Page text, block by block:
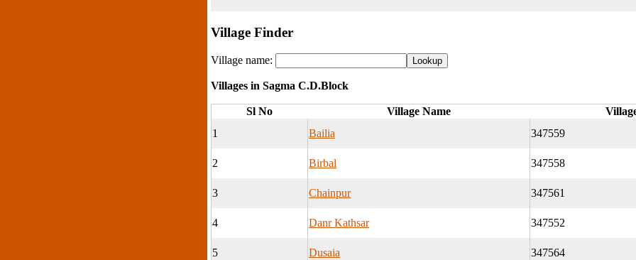
Village Finder
Village name:
Villages in Sagma C.D.Block
Sl No Village Name
1
Bailia 347559
2 Birbal 347558
3 Chainpur 347561
4 Danr Kathsar 347552
5 Dusaia 347564